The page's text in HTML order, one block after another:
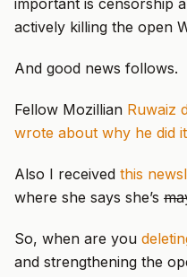
important is censorship
actively killing the open
And good news follows.
Fellow Mozillian Ruwaiz
wrote about why he did it
Also I received this
where she says she’s
So, when are you
and strengthening the